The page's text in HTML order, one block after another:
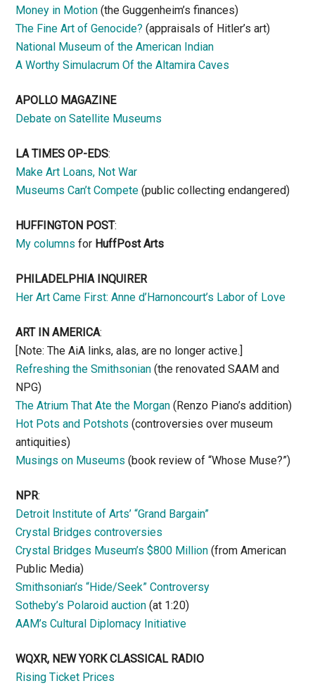
Money in Motion (the Guggenheim’s finances)
The Fine Art of Genocide? (appraisals of Hitler’s art)
National Museum of the American Indian
A Worthy Simulacrum Of the Altamira Caves
APOLLO MAGAZINE
Debate on Satellite Museums
LA TIMES OP-EDS:
Make Art Loans, Not War
Museums Can’t Compete (public collecting endangered)
HUFFINGTON POST:
My columns for HuffPost Arts
PHILADELPHIA INQUIRER
Her Art Came First: Anne d’Harnoncourt’s Labor of Love
ART IN AMERICA:
[Note: The AiA links, alas, are no longer active.]
Refreshing the Smithsonian (the renovated SAAM and
NPG)
The Atrium That Ate the Morgan (Renzo Piano’s addition)
Hot Pots and Potshots (controversies over museum
antiquities)
Musings on Museums (book review of “Whose Muse?”)
NPR:
Detroit Institute of Arts’ “Grand Bargain”
Crystal Bridges controversies
Crystal Bridges Museum’s $800 Million (from American
Public Media)
Smithsonian’s “Hide/Seek” Controversy
Sotheby’s Polaroid auction (at 1:20)
AAM’s Cultural Diplomacy Initiative
WQXR, NEW YORK CLASSICAL RADIO
Rising Ticket Prices